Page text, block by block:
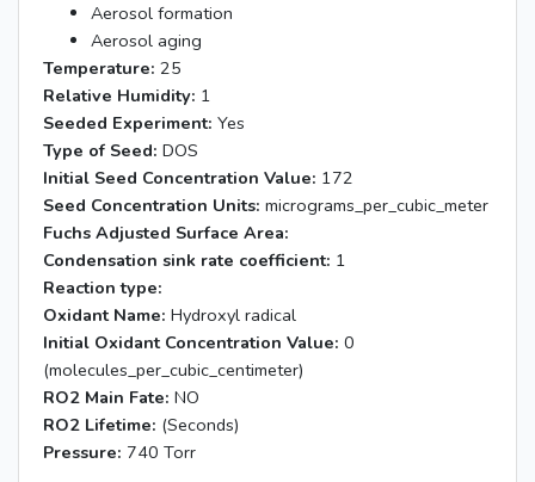
Aerosol formation
Aerosol aging
Temperature: 25
Relative Humidity: 1
Seeded Experiment: Yes
Type of Seed: DOS
Initial Seed Concentration Value: 172
Seed Concentration Units: micrograms_per_cubic_meter
Fuchs Adjusted Surface Area:
Condensation sink rate coefficient: 1
Reaction type:
Oxidant Name: Hydroxyl radical
Initial Oxidant Concentration Value: 0
(molecules_per_cubic_centimeter)
RO2 Main Fate: NO
RO2 Lifetime: (Seconds)
Pressure: 740 Torr